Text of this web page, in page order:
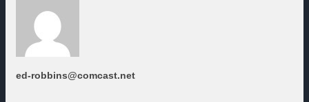
ed-robbins@comcast.net